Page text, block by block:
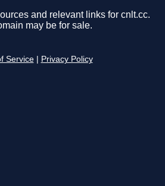
and relevant links for cnlt.cc.
may be for sale.
Service Privacy Policy